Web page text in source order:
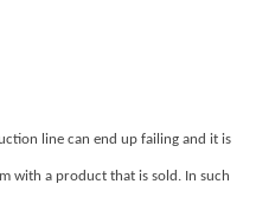
line can end up failing and it is
with a product that is sold. In such